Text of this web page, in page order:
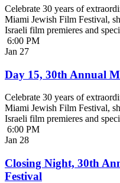
Celebrate 30 years of
Miami Jewish Film Festival,
Israeli film premieres and
6:00 PM
Jan 27
Day 15, 30th Annual
Celebrate 30 years of
Miami Jewish Film Festival,
Israeli film premieres and
6:00 PM
Jan 28
Closing Night, 30th
Festival